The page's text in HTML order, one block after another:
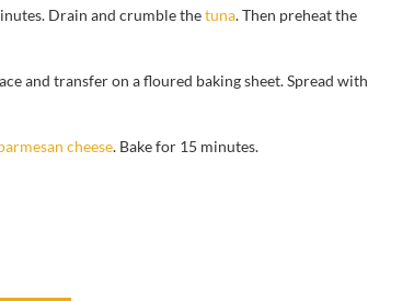
. Drain and crumble thetuna.Then preheat the
and transfer on a floured baking sheet.Spread with
armesan cheese. Bake for 15 minutes.